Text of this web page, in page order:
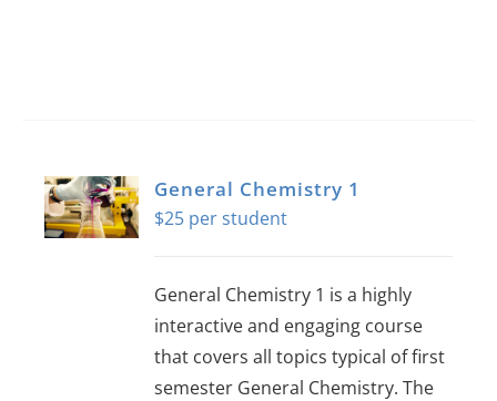
General Chemistry 1
$25
General Chemistry 1 is a highly
interactive and engaging course
that covers all topics typical of first
semester General Chemistry. The